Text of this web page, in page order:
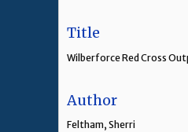
Title
Wilberforce Red Cross
Author
Feltham, Sherri